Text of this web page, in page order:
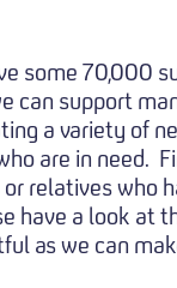
some 70,000
can support
a variety of
are in need.
relatives who
have a look at
as we can